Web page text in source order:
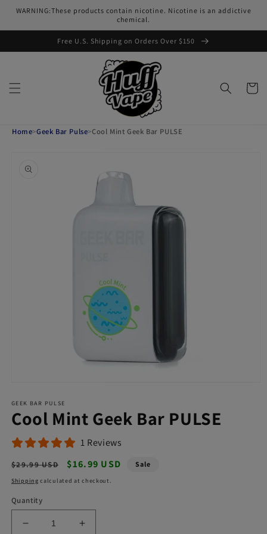
Skip to
WARNING:These products contain nicotine. Nicotine is an addictive
chemical.
Free U.S. Shipping on Orders Over $150
Cart
Home>Geek Bar Pulse>Cool Mint Geek Bar PULSE
information
1
in
modal
GEEK BAR PULSE
Cool Mint Geek Bar PULSE
1 Reviews
Regular
price
$29.99 USD
Sale
price
$16.99 USD Sale
Shipping calculated at checkout.
Quantity
Decrease
Increase